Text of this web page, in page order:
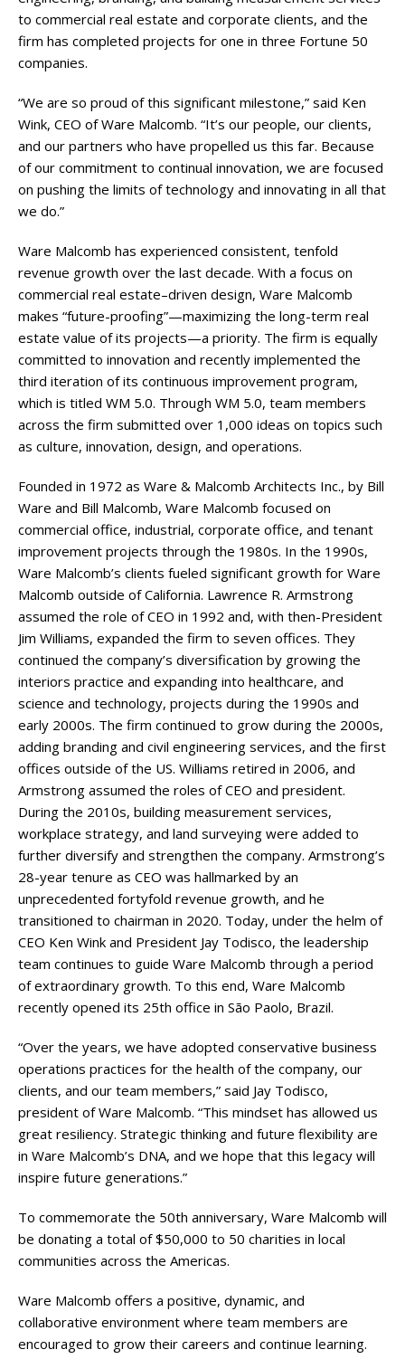
to commercial real estate and corporate clients, and the
firm has completed projects for one in three Fortune 50
companies.
“We are so proud of this significant milestone,” said Ken
Wink, CEO of Ware Malcomb. “It’s our people, our clients,
and our partners who have propelled us this far. Because
of our commitment to continual innovation, we are focused
on pushing the limits of technology and innovating in all that
we do.”
Ware Malcomb has experienced consistent, tenfold
revenue growth over the last decade. With a focus on
commercial real estate–driven design, Ware Malcomb
makes “future-proofing”—maximizing the long-term real
estate value of its projects—a priority. The firm is equally
committed to innovation and recently implemented the
third iteration of its continuous improvement program,
which is titled WM 5.0. Through WM 5.0, team members
across the firm submitted over 1,000 ideas on topics such
as culture, innovation, design, and operations.
Founded in 1972 as Ware & Malcomb Architects Inc., by Bill
Ware and Bill Malcomb, Ware Malcomb focused on
commercial office, industrial, corporate office, and tenant
improvement projects through the 1980s. In the 1990s,
Ware Malcomb’s clients fueled significant growth for Ware
Malcomb outside of California. Lawrence R. Armstrong
assumed the role of CEO in 1992 and, with then-President
Jim Williams, expanded the firm to seven offices. They
continued the company’s diversification by growing the
interiors practice and expanding into healthcare, and
science and technology, projects during the 1990s and
early 2000s. The firm continued to grow during the 2000s,
adding branding and civil engineering services, and the first
offices outside of the US. Williams retired in 2006, and
Armstrong assumed the roles of CEO and president.
During the 2010s, building measurement services,
workplace strategy, and land surveying were added to
further diversify and strengthen the company. Armstrong’s
28-year tenure as CEO was hallmarked by an
unprecedented fortyfold revenue growth, and he
transitioned to chairman in 2020. Today, under the helm of
CEO Ken Wink and President Jay Todisco, the leadership
team continues to guide Ware Malcomb through a period
of extraordinary growth. To this end, Ware Malcomb
recently opened its 25th office in São Paolo, Brazil.
“Over the years, we have adopted conservative business
operations practices for the health of the company, our
clients, and our team members,” said Jay Todisco,
president of Ware Malcomb. “This mindset has allowed us
great resiliency. Strategic thinking and future flexibility are
in Ware Malcomb’s DNA, and we hope that this legacy will
inspire future generations.”
To commemorate the 50th anniversary, Ware Malcomb will
be donating a total of $50,000 to 50 charities in local
communities across the Americas.
Ware Malcomb offers a positive, dynamic, and
collaborative environment where team members are
encouraged to grow their careers and continue learning.